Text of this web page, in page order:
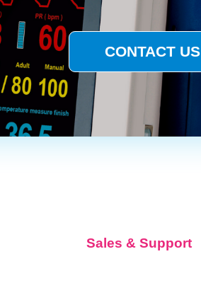
CONTACT US
Sales & Support